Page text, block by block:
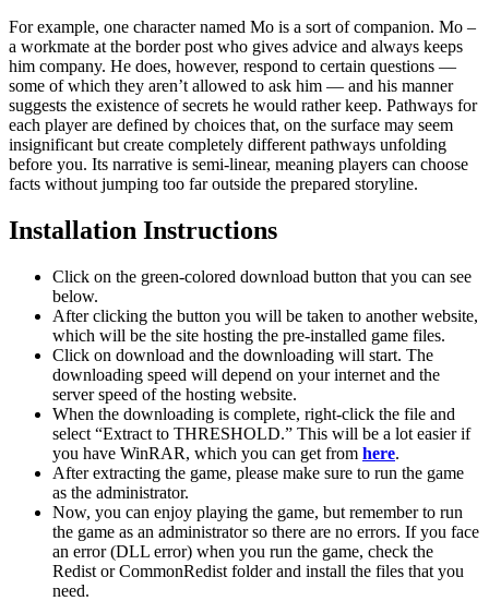
For example, one character named Mo is a sort of companion. Mo –
a workmate at the border post who gives advice and always keeps
him company. He does, however, respond to certain questions —
some of which they aren’t allowed to ask him — and his manner
suggests the existence of secrets he would rather keep. Pathways for
each player are defined by choices that, on the surface may seem
insignificant but create completely different pathways unfolding
before you. Its narrative is semi-linear, meaning players can choose
facts without jumping too far outside the prepared storyline.
Installation Instructions
Click on the green-colored download button that you can see
below.
After clicking the button you will be taken to another website,
which will be the site hosting the pre-installed game files.
Click on download and the downloading will start. The
downloading speed will depend on your internet and the
server speed of the hosting website. ​
When the downloading is complete, right-click the file and
select “Extract to THRESHOLD.” This will be a lot easier if
you have WinRAR, which you can get from here.
After extracting the game, please make sure to run the game
as the administrator.
Now, you can enjoy playing the game, but remember to run
the game as an administrator so there are no errors. If you face
an error (DLL error) when you run the game, check the
Redist or CommonRedist folder and install the files that you
need.